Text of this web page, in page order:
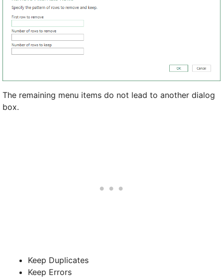
The remaining menu items do not lead to another dialog
box.
Keep Duplicates
Keep Errors